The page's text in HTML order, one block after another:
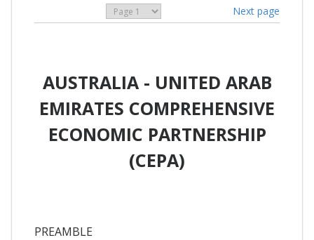
Next page
AUSTRALIA - UNITED ARAB
EMIRATES COMPREHENSIVE
ECONOMIC PARTNERSHIP
(CEPA)
PREAMBLE